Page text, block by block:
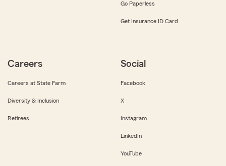
Go Paperless
Get Insurance ID Card
Careers
Careers at State Farm
Diversity & Inclusion
Retirees
Social
Facebook
X
Instagram
LinkedIn
YouTube